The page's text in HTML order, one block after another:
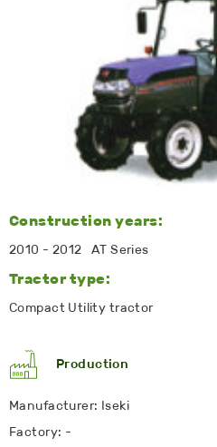
Construction years:
2010 - 2012 AT Series
Tractor type:
Compact Utility tractor
Production
Manufacturer: Iseki
Factory: -